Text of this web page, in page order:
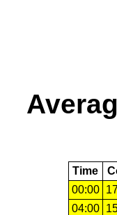
Time
00:00
04:00